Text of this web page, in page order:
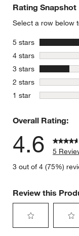
Rating Snapshot
Select a row below
5 stars stars
4 stars stars
3 stars stars
2 stars stars
1 star stars
Overall Rating:
4.6
5
3 out of 4 (75%)
Review this